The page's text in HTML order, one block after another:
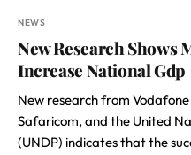
NEWS
New Research Shows
Increase National Gdp
New research from
Safaricom, and the United
(UNDP) indicates that the